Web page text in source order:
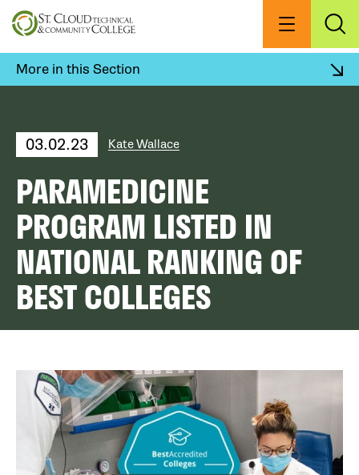
Skip
to
content
Menu
More in this Section
03.02.23 Kate Wallace
PARAMEDICINE
PROGRAM LISTED IN
NATIONAL RANKING OF
BEST COLLEGES